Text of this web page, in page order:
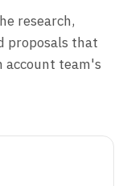
research,
proposals that
account team's